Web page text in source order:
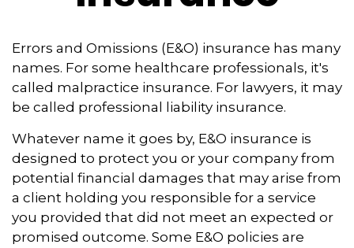
Errors and Omissions (E&O) insurance has many
names. For some healthcare professionals, it's
called malpractice insurance. For lawyers, it may
be called professional liability insurance.
Whatever name it goes by, E&O insurance is
designed to protect you or your company from
potential financial damages that may arise from
a client holding you responsible for a service
you provided that did not meet an expected or
promised outcome. Some E&O policies are